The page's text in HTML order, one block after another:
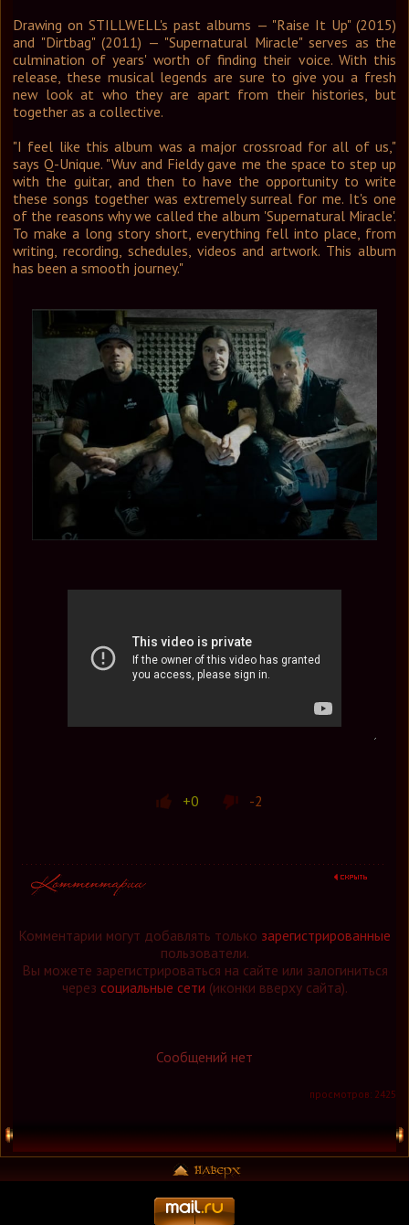
Drawing on STILLWELL's past albums — "Raise It Up" (2015)
and "Dirtbag" (2011) — "Supernatural Miracle" serves as the
culmination of years' worth of finding their voice. With this
release, these musical legends are sure to give you a fresh
new look at who they are apart from their histories, but
together as a collective.
"I feel like this album was a major crossroad for all of us,"
says Q-Unique. "Wuv and Fieldy gave me the space to step up
with the guitar, and then to have the opportunity to write
these songs together was extremely surreal for me. It's one
of the reasons why we called the album 'Supernatural Miracle'.
To make a long story short, everything fell into place, from
writing, recording, schedules, videos and artwork. This album
has been a smooth journey."
+0 -2
Комментарии могут добавлять только зарегистрированные
пользователи.
Вы можете зарегистрироваться на сайте или залогиниться
через социальные сети (иконки вверху сайта).
Сообщений нет
просмотров: 2425